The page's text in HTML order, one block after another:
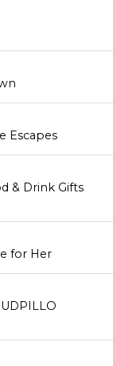
Escapes
& Drink Gifts
for Her